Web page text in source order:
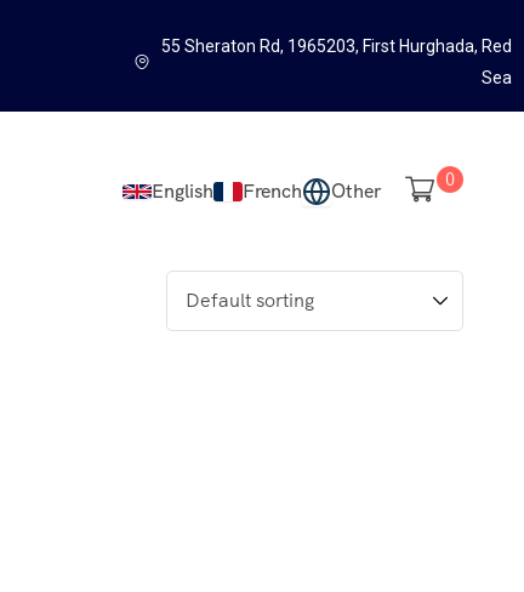
55 Sheraton Rd, 1965203, First Hurghada, Red
Sea
English French Other 0